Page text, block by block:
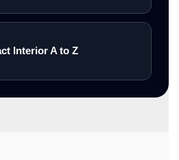
Interior A to Z